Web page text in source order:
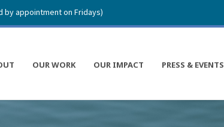
by appointment on Fridays)
OUR WORK OUR IMPACT PRESS & EVENTS